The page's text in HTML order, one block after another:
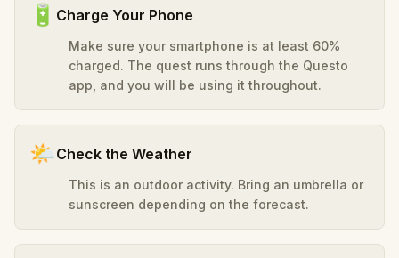
🔋 Charge Your Phone
Make sure your smartphone is at least 60%
charged. The quest runs through the Questo
app, and you will be using it throughout.
🌤️Check the Weather
This is an outdoor activity. Bring an umbrella or
sunscreen depending on the forecast.